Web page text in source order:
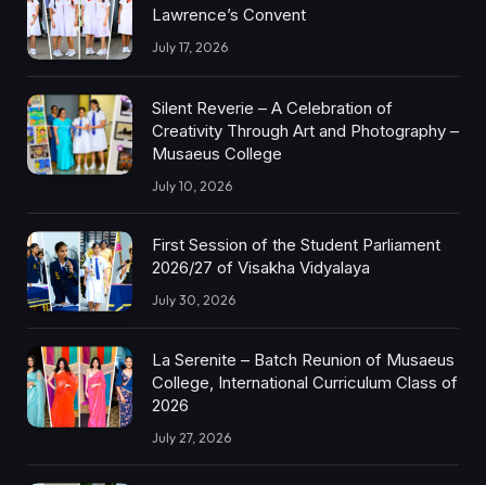
Lawrence’s Convent
July 17, 2026
Silent Reverie – A Celebration of
Creativity Through Art and Photography –
Musaeus College
July 10, 2026
First Session of the Student Parliament
2026/27 of Visakha Vidyalaya
July 30, 2026
La Serenite – Batch Reunion of Musaeus
College, International Curriculum Class of
2026
July 27, 2026